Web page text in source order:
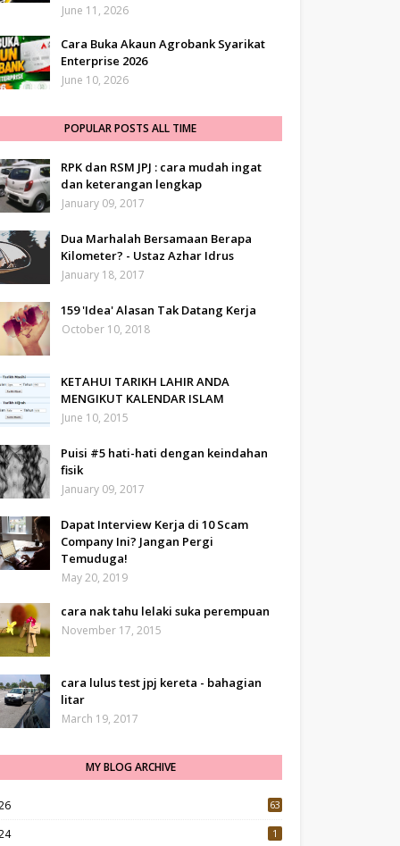
June 11, 2026
Cara Buka Akaun Agrobank Syarikat
Enterprise 2026
June 10, 2026
POPULAR POSTS ALL TIME
RPK dan RSM JPJ : cara mudah ingat
dan keterangan lengkap
January 09, 2017
Dua Marhalah Bersamaan Berapa
Kilometer? - Ustaz Azhar Idrus
January 18, 2017
159 'Idea' Alasan Tak Datang Kerja
October 10, 2018
KETAHUI TARIKH LAHIR ANDA
MENGIKUT KALENDAR ISLAM
June 10, 2015
Puisi #5 hati-hati dengan keindahan
fisik
January 09, 2017
Dapat Interview Kerja di 10 Scam
Company Ini? Jangan Pergi
Temuduga!
May 20, 2019
cara nak tahu lelaki suka perempuan
November 17, 2015
cara lulus test jpj kereta - bahagian
litar
March 19, 2017
MY BLOG ARCHIVE
63
1